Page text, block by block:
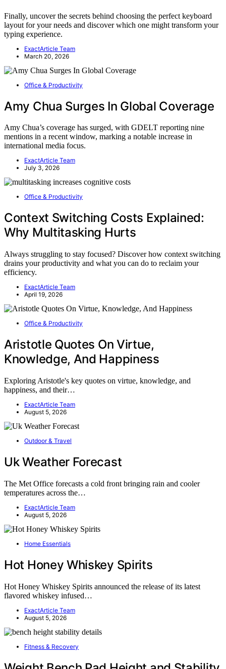
Finally, uncover the secrets behind choosing the perfect keyboard
layout for your needs and discover which one might transform your
typing experience.
ExactArticle Team
March 20, 2026
Office & Productivity
Amy Chua Surges In Global Coverage
Amy Chua’s coverage has surged, with GDELT reporting nine
mentions in a recent window, marking a notable increase in
international media focus.
ExactArticle Team
July 3, 2026
Office & Productivity
Context Switching Costs Explained:
Why Multitasking Hurts
Always struggling to stay focused? Discover how context switching
drains your productivity and what you can do to reclaim your
efficiency.
ExactArticle Team
April 19, 2026
Office & Productivity
Aristotle Quotes On Virtue,
Knowledge, And Happiness
Exploring Aristotle's key quotes on virtue, knowledge, and
happiness, and their…
ExactArticle Team
August 5, 2026
Outdoor & Travel
Uk Weather Forecast
The Met Office forecasts a cold front bringing rain and cooler
temperatures across the…
ExactArticle Team
August 5, 2026
Home Essentials
Hot Honey Whiskey Spirits
Hot Honey Whiskey Spirits announced the release of its latest
flavored whiskey infused…
ExactArticle Team
August 5, 2026
Fitness & Recovery